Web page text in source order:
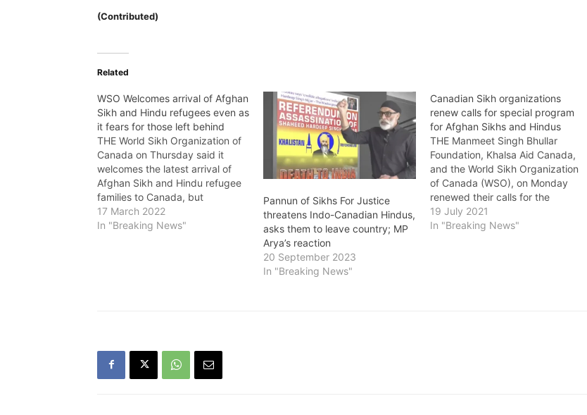
(Contributed)
Related
WSO Welcomes arrival of Afghan
Sikh and Hindu refugees even as
it fears for those left behind
THE World Sikh Organization of
Canada on Thursday said it
welcomes the latest arrival of
Afghan Sikh and Hindu refugee
families to Canada, but
continues to fear for those left
behind in Afghanistan and India.
17 March 2022
In "Breaking News"
Pannun of Sikhs For Justice
threatens Indo-Canadian Hindus,
asks them to leave country; MP
Arya’s reaction
20 September 2023
In "Breaking News"
Canadian Sikh organizations
renew calls for special program
for Afghan Sikhs and Hindus
THE Manmeet Singh Bhullar
Foundation, Khalsa Aid Canada,
and the World Sikh Organization
of Canada (WSO), on Monday
renewed their calls for the
Government of Canada to create
a special program for
19 July 2021
In "Breaking News"